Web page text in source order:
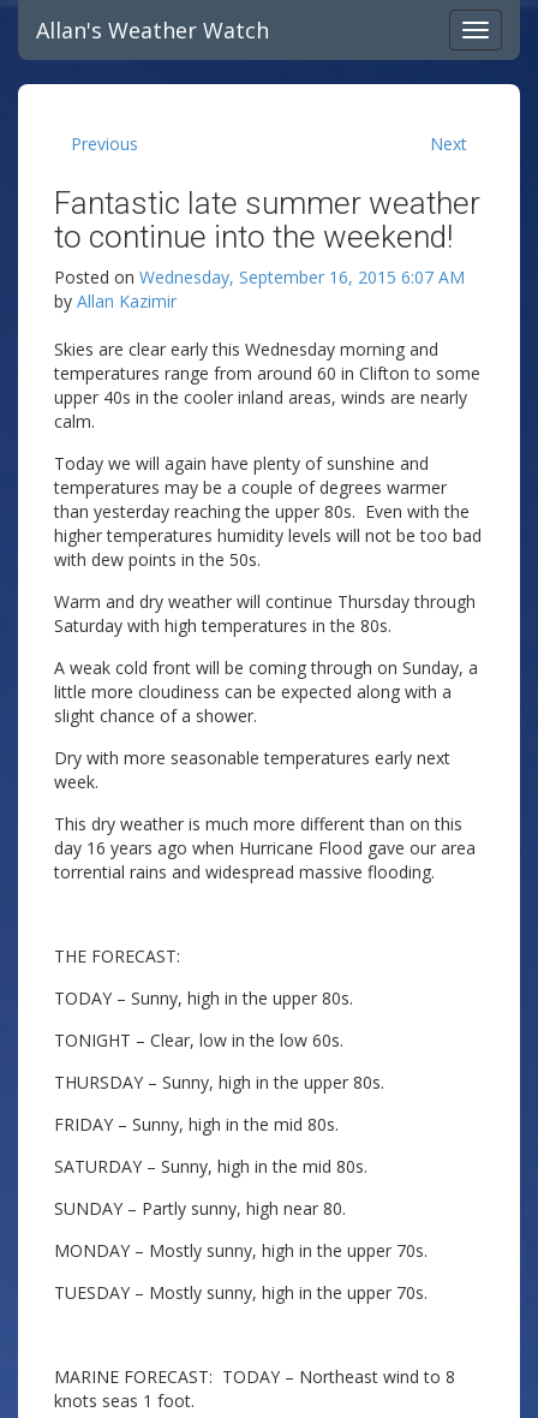
Allan's Weather Watch
Previous Next
Fantastic late summer weather
to continue into the weekend!
Posted on Wednesday, September 16, 2015 6:07 AM
by Allan Kazimir
Skies are clear early this Wednesday morning and
temperatures range from around 60 in Clifton to some
upper 40s in the cooler inland areas, winds are nearly
calm.
Today we will again have plenty of sunshine and
temperatures may be a couple of degrees warmer
than yesterday reaching the upper 80s. Even with the
higher temperatures humidity levels will not be too bad
with dew points in the 50s.
Warm and dry weather will continue Thursday through
Saturday with high temperatures in the 80s.
A weak cold front will be coming through on Sunday, a
little more cloudiness can be expected along with a
slight chance of a shower.
Dry with more seasonable temperatures early next
week.
This dry weather is much more different than on this
day 16 years ago when Hurricane Flood gave our area
torrential rains and widespread massive flooding.
THE FORECAST:
TODAY – Sunny, high in the upper 80s.
TONIGHT – Clear, low in the low 60s.
THURSDAY – Sunny, high in the upper 80s.
FRIDAY – Sunny, high in the mid 80s.
SATURDAY – Sunny, high in the mid 80s.
SUNDAY – Partly sunny, high near 80.
MONDAY – Mostly sunny, high in the upper 70s.
TUESDAY – Mostly sunny, high in the upper 70s.
MARINE FORECAST: TODAY – Northeast wind to 8
knots seas 1 foot.